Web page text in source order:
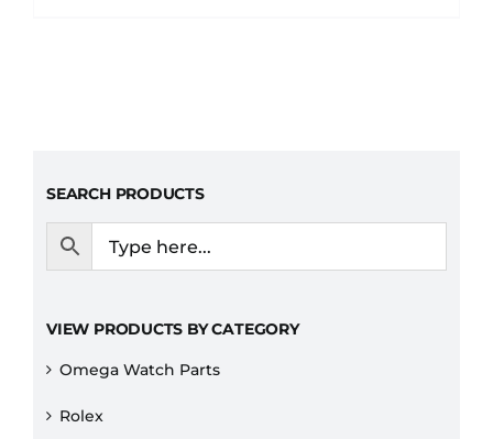
SEARCH PRODUCTS
VIEW PRODUCTS BY CATEGORY
Omega Watch Parts
Rolex